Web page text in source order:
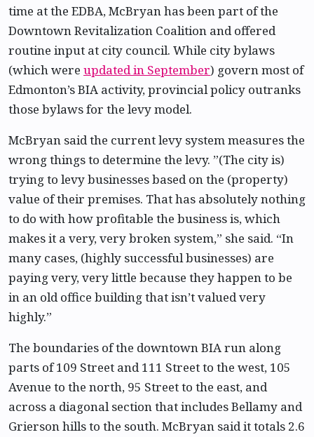
time at the EDBA, McBryan has been part of the
Downtown Revitalization Coalition and offered
routine input at city council. While city bylaws
(which were updated in September) govern most of
Edmonton’s BIA activity, provincial policy outranks
those bylaws for the levy model.
McBryan said the current levy system measures the
wrong things to determine the levy. ”(The city is)
trying to levy businesses based on the (property)
value of their premises. That has absolutely nothing
to do with how profitable the business is, which
makes it a very, very broken system,” she said. “In
many cases, (highly successful businesses) are
paying very, very little because they happen to be
in an old office building that isn’t valued very
highly.”
The boundaries of the downtown BIA run along
parts of 109 Street and 111 Street to the west, 105
Avenue to the north, 95 Street to the east, and
across a diagonal section that includes Bellamy and
Grierson hills to the south. McBryan said it totals 2.6